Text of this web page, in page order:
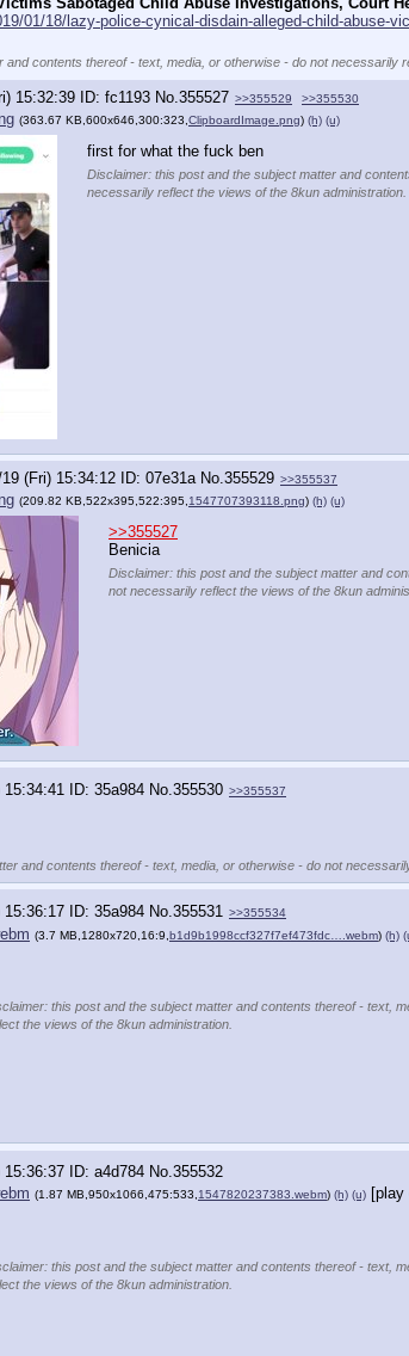
01/18/lazy-police-cynical-disdain-alleged-child-abuse-
contents thereof - text, media, or otherwise - do not necessarily
15:32:39 fc1193 No. 355527 >>355529 >>355530
(363.67 KB,600x646,300:323, ClipboardImage.png) (h) (u)
first for what the fuck ben
Disclaimer: this post and the subject matter and
necessarily reflect the views of the 8kun administration.
(Fri) 15:34:12 07e31a No. 355529 >>355537
(209.82 KB,522x395,522:395,1547707393118.png) (h) (u)
>>355527
Benicia
Disclaimer: this post and the subject matter and
not necessarily reflect the views of the 8kun
35a984 No. 355530 >>355537
and contents thereof - text, media, or otherwise - do not
15:36:17 35a984 No.355531 >>355534
(3.7 MB,1280x720,16:9, b1d9b1998ccf327f7ef473fdc….webm) (h)
this post and the subject matter and contents thereof - text,
the views of the 8kun administration.
15:36:37 a4d784 No.355532
(1.87 MB,950x1066,475:533, 1547820237383.webm) (h) (u) [play
this post and the subject matter and contents thereof - text,
the views of the 8kun administration.